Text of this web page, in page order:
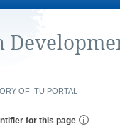
OF ITU PORTAL
for this page